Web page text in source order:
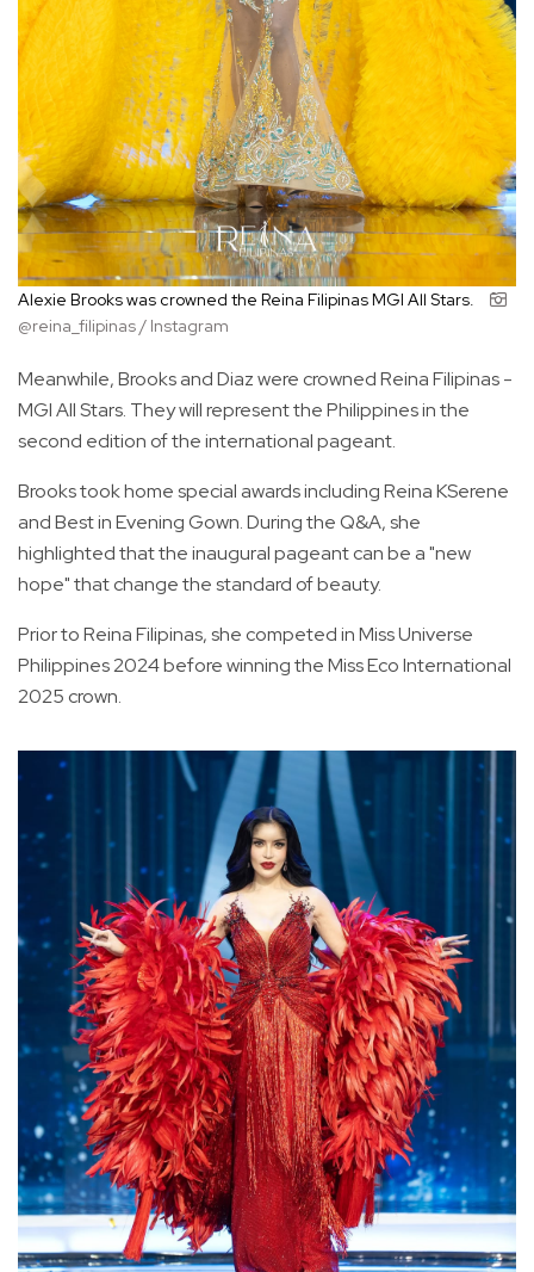
Alexie Brooks was crowned the Reina Filipinas MGI All Stars.
@reina_filipinas / Instagram
Meanwhile, Brooks and Diaz were crowned Reina Filipinas -
MGI All Stars. They will represent the Philippines in the
second edition of the international pageant.
Brooks took home special awards including Reina KSerene
and Best in Evening Gown. During the Q&A, she
highlighted that the inaugural pageant can be a "new
hope" that change the standard of beauty.
Prior to Reina Filipinas, she competed in Miss Universe
Philippines 2024 before winning the Miss Eco International
2025 crown.